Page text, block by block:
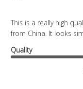
This is a really high
from China. It looks
Quality